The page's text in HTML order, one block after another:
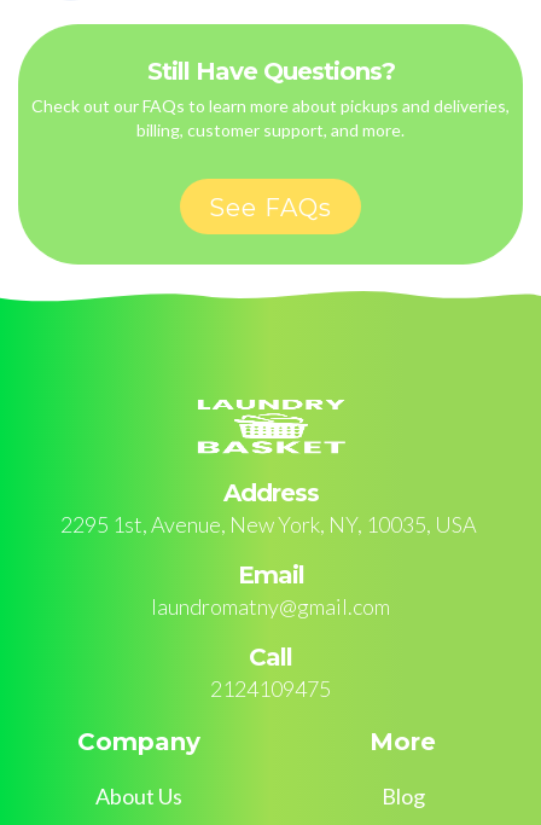
Still Have Questions?
Check out our FAQs to learn more about pickups and deliveries,
billing, customer support, and more.
See FAQs
Address
2295 1st, Avenue, New York, NY, 10035, USA
Email
laundromatny@gmail.com
Call
2124109475
Company
About Us
More
Blog